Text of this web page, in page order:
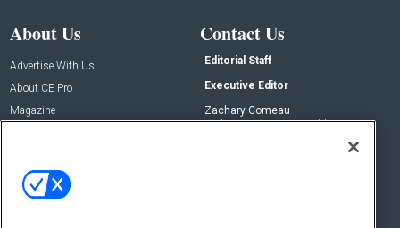
About Us
Advertise With Us
About CE Pro
Magazine
Contact Us
Editorial Staff
Executive Editor
Zachary Comeau
zachary.comeau@emeraldx.com